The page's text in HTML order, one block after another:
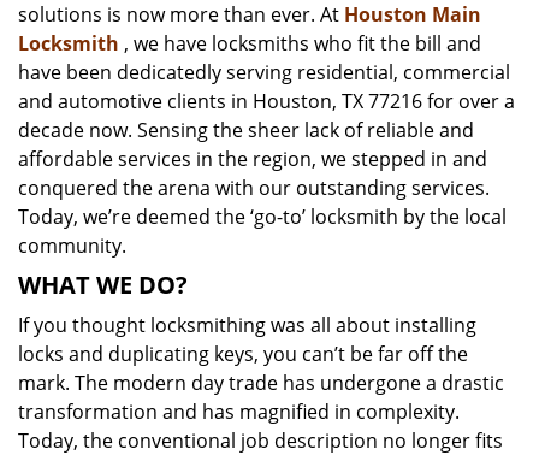
solutions is now more than ever. At Houston Main
Locksmith , we have locksmiths who fit the bill and
have been dedicatedly serving residential, commercial
and automotive clients in Houston, TX 77216 for over a
decade now. Sensing the sheer lack of reliable and
affordable services in the region, we stepped in and
conquered the arena with our outstanding services.
Today, we’re deemed the ‘go-to’ locksmith by the local
community.
WHAT WE DO?
If you thought locksmithing was all about installing
locks and duplicating keys, you can’t be far off the
mark. The modern day trade has undergone a drastic
transformation and has magnified in complexity.
Today, the conventional job description no longer fits